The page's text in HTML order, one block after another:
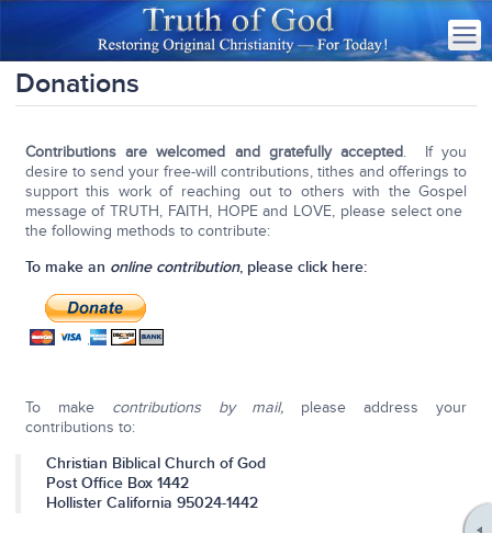
Donations
Contributions are welcomed and gratefully accepted. If you
desire to send your free-will contributions, tithes and offerings to
support this work of reaching out to others with the Gospel
message of TRUTH, FAITH, HOPE and LOVE, please select one
the following methods to contribute:
To make an online contribution, please click here:
To make contributions by mail, please address your
contributions to:
Christian Biblical Church of God
Post Office Box 1442
Hollister California 95024-1442